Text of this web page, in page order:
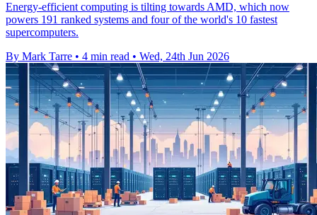
Energy-efficient computing is tilting towards AMD, which now
powers 191 ranked systems and four of the world's 10 fastest
supercomputers.
By Mark Tarre • 4 min read • Wed, 24th Jun 2026